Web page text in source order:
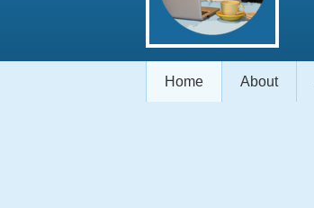
Home About